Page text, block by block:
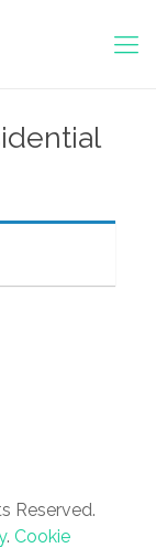
Reserved.
. Cookie